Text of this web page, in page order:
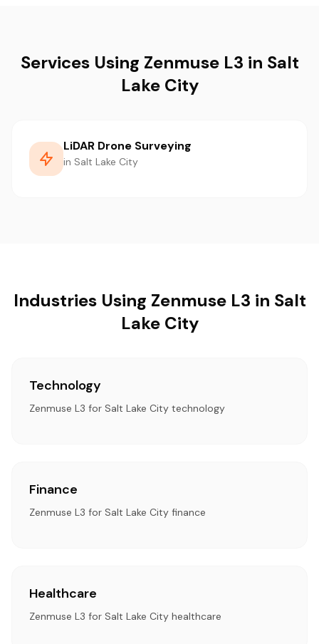
Services Using Zenmuse L3 in Salt
Lake City
LiDAR Drone Surveying
in Salt Lake City
Industries Using Zenmuse L3 in Salt
Lake City
Technology
Zenmuse L3 for Salt Lake City technology
Finance
Zenmuse L3 for Salt Lake City finance
Healthcare
Zenmuse L3 for Salt Lake City healthcare